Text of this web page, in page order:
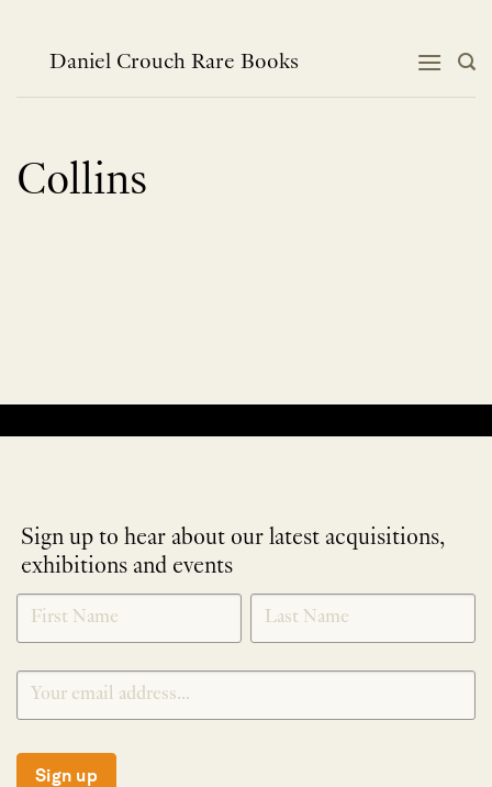
contentDaniel Crouch Rare Books
Collins
Sign up to hear about our latest acquisitions,
exhibitions and events
NEWLETTER
SIGNUP
*
Sign up